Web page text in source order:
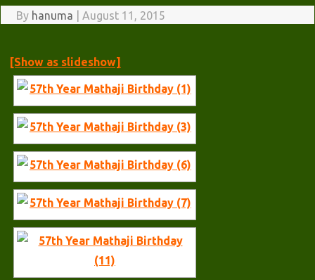
By hanuma August 11, 2015
[Show as slideshow]